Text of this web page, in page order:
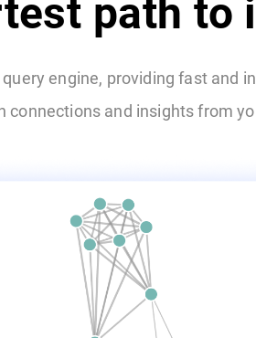
path to
engine, providing fast
connections and insights from